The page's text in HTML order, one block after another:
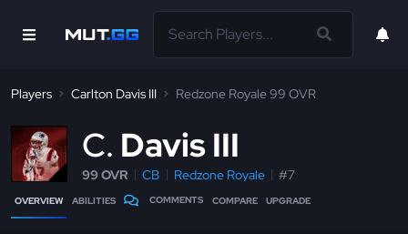
Players Carlton Davis III Redzone Royale 99 OVR
C Davis III
99 OVR CB Redzone Royale #7
OVERVIEW ABILITIES COMMENTS COMPARE UPGRADE